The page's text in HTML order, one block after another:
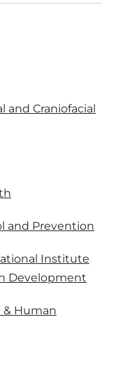
and Craniofacial
and Prevention
Institute
Development
& Human